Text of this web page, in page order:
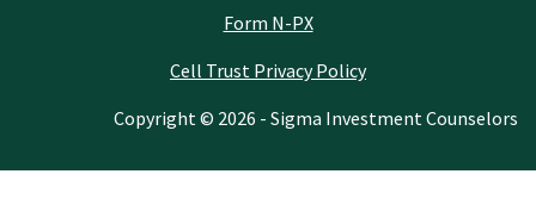
Form N-PX
Cell Trust Privacy Policy
Copyright © 2026 - Sigma Investment Counselors